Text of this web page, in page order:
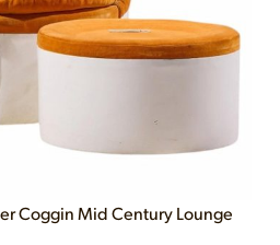
Coggin Mid Century Lounge